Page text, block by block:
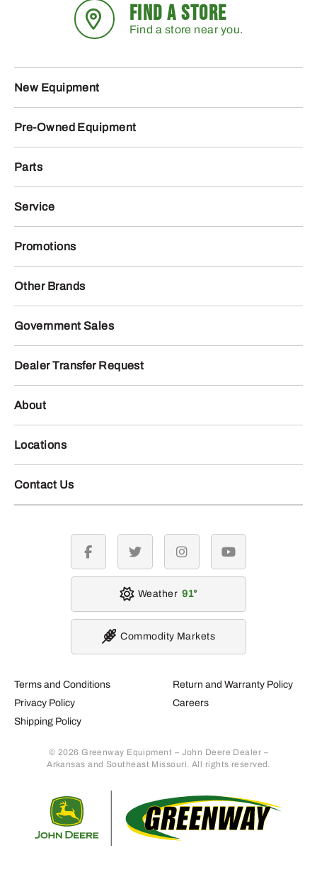
FIND A STORE
Find a store near you.
New Equipment
Pre-Owned Equipment
Parts
Service
Promotions
Other Brands
Government Sales
Dealer Transfer Request
About
Locations
Contact Us
Terms and Conditions
Privacy Policy
Shipping Policy
Return and Warranty Policy
Careers
© 2026 Greenway Equipment – John Deere Dealer –
Arkansas and Southeast Missouri. All rights reserved.
facebook twitter instagramyoutube
Weather 91
Commodity Markets